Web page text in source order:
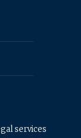
services